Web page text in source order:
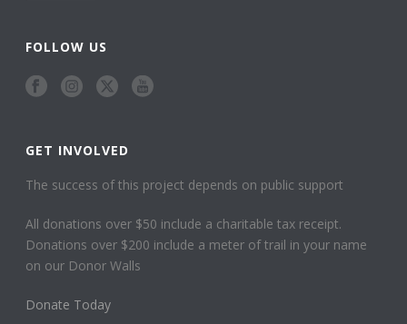
FOLLOW US
GET INVOLVED
The success of this project depends on public support
All donations over $50 include a charitable tax receipt.
Donations over $200 include a meter of trail in your name
on our Donor Walls
Donate Today